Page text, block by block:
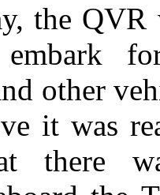
the QVR
other
it was
there